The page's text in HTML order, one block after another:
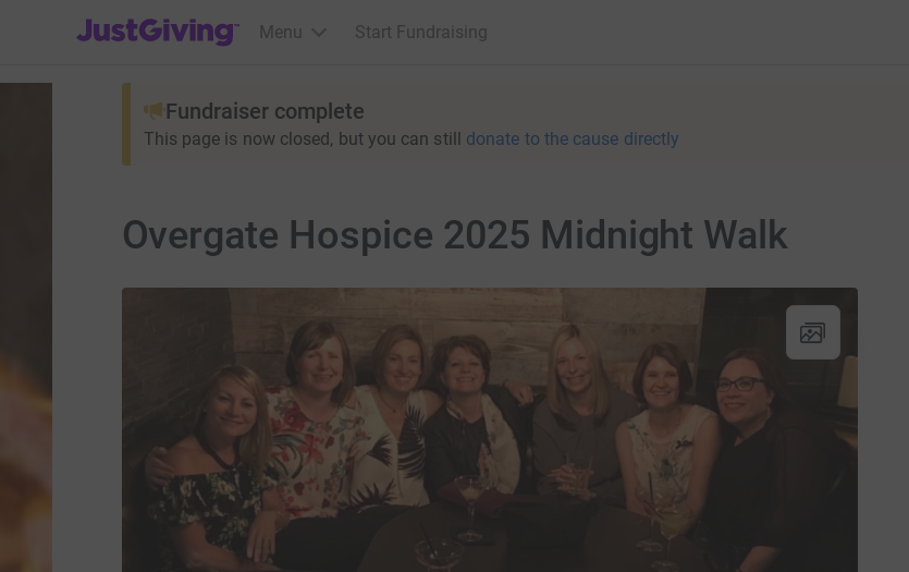
JustGiving’s homepage
Menu Start Fundraising
Fundraiser complete
This page is now closed, but you can still donate to the cause directly
Overgate Hospice 2025 Midnight Walk